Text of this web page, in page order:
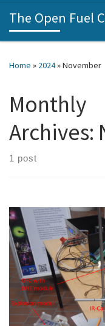
Skip to content
The Open Fuel
Home » 2024»November
Monthly
Archives:
1 post